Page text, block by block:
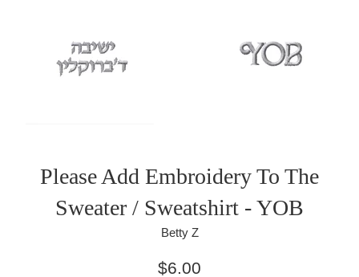
Please Add Embroidery To The
Sweater / Sweatshirt - YOB
Betty Z
Regular
$6.00